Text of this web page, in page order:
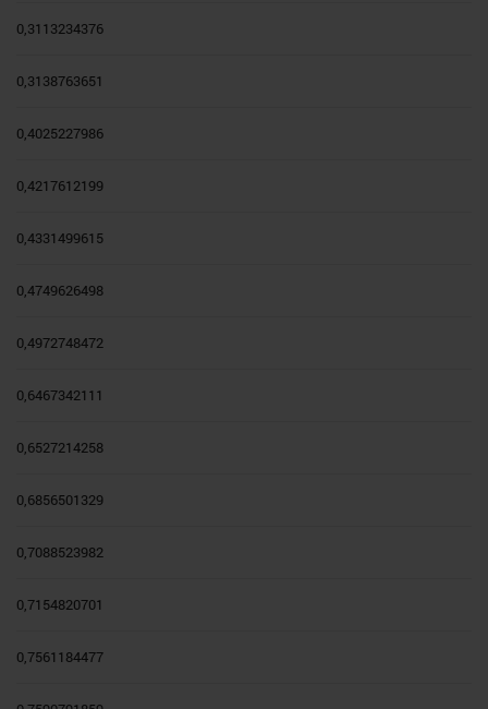
0,3113234376
0,3138763651
0,4025227986
0,4217612199
0,4331499615
0,4749626498
0,4972748472
0,6467342111
0,6527214258
0,6856501329
0,7088523982
0,7154820701
0,7561184477